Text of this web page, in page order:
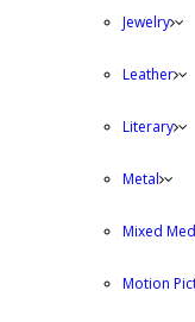
Jewelry
Leather
Literary
Metal
Mixed
Motion